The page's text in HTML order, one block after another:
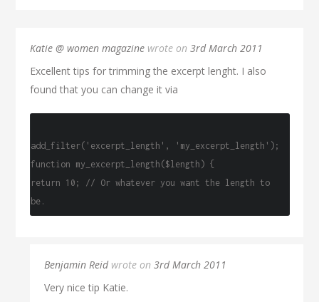
Katie @ women magazine wrote on3rd March 2011
Excellent tips for trimming the excerpt lenght. I also
found that you can change it via
add_filter('excerpt_length', 'my_excerpt_length');
function my_excerpt_length($length) {
return 10; // Or whatever you want the length to
be.
Benjamin Reidwrote on3rd March 2011
Very nice tip Katie.